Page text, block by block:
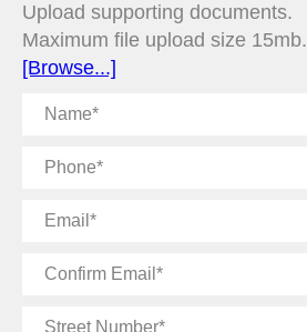
Upload supporting documents.
Maximum file upload size 15mb.
[Browse...]
Name
Phone
Email
Confirm
Street